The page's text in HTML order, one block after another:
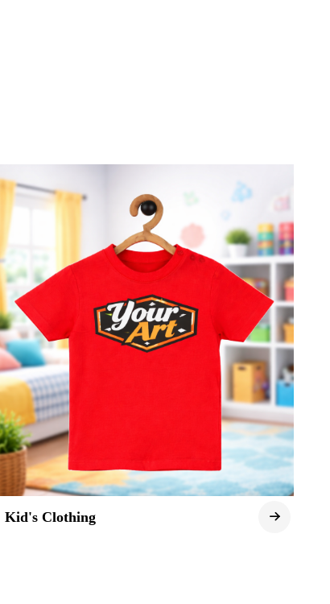
Kid's Clothing